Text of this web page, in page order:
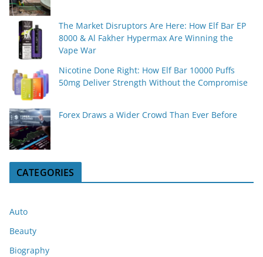
The Market Disruptors Are Here: How Elf Bar EP
8000 & Al Fakher Hypermax Are Winning the
Vape War
Nicotine Done Right: How Elf Bar 10000 Puffs
50mg Deliver Strength Without the Compromise
Forex Draws a Wider Crowd Than Ever Before
CATEGORIES
Auto
Beauty
Biography